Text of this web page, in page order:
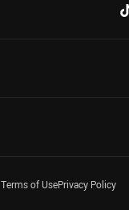
Terms of UsePrivacy Policy